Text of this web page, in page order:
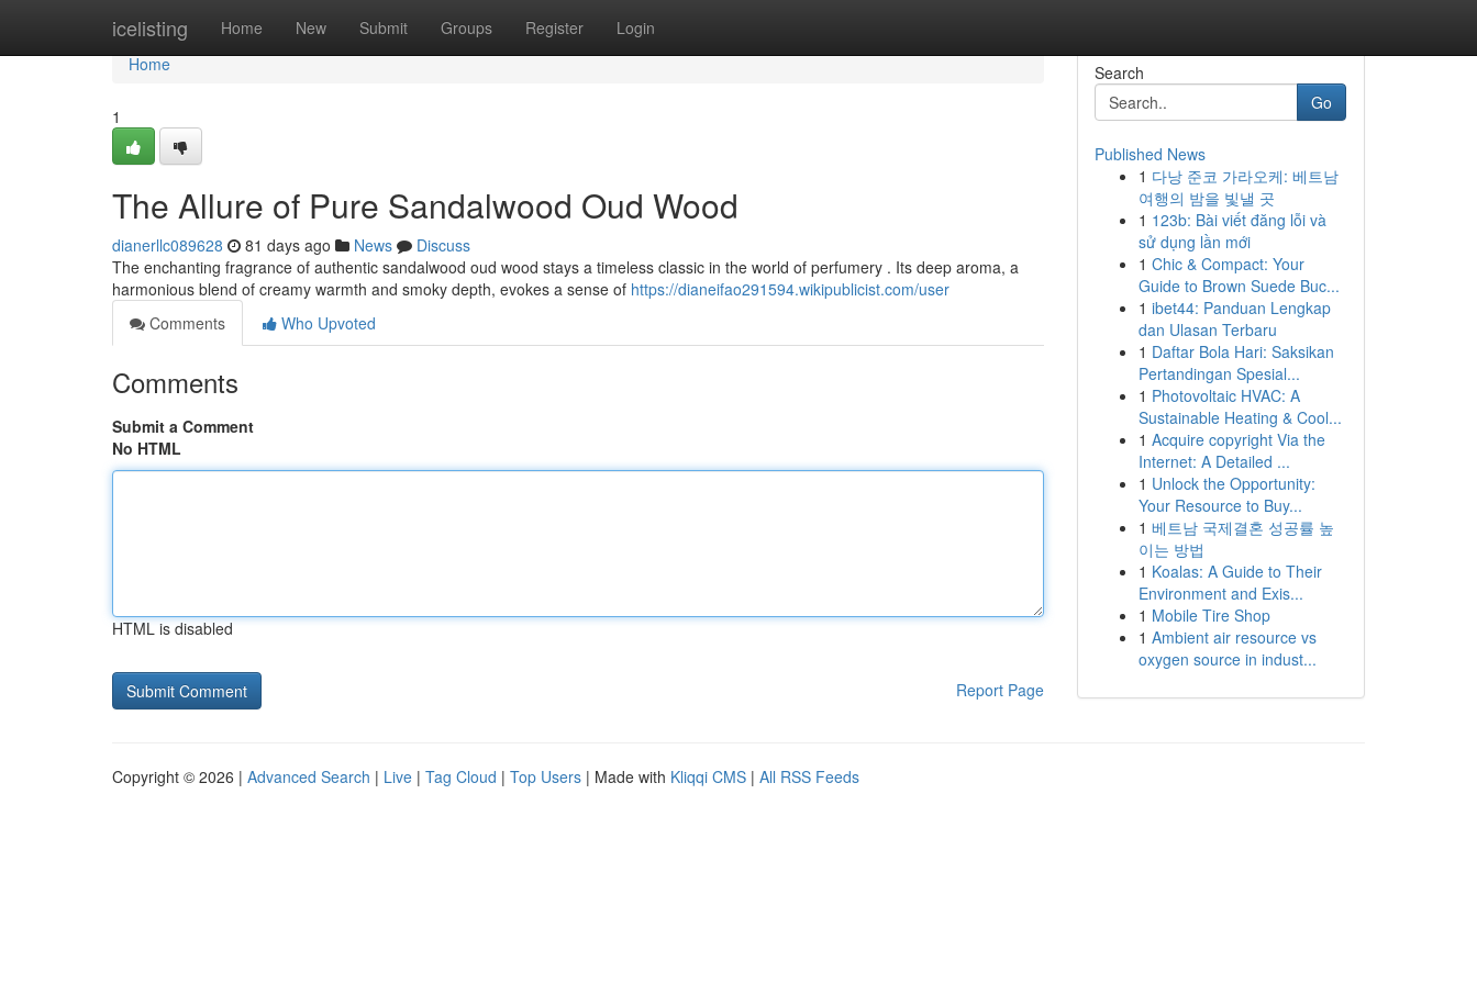
icelisting Home New Submit Groups Register Login
Home
Home
1
The Allure of Pure Sandalwood Oud Wood
dianerllc089628 81 days ago News
Discuss
The enchanting fragrance of authentic sandalwood oud wood stays a timeless classic in the world of perfumery . Its deep aroma, a
harmonious blend of creamy warmth and smoky depth, evokes a sense of https://dianeifao291594.wikipublicist.com/user
Comments
Who Upvoted
Comments
Submit a Comment
No HTML
HTML is disabled
Report Page
Search
Go
Published News
1 다낭 준코 가라오케: 베트남
여행의 밤을 빛낼 곳
1 123b: Bài viết đăng lỗi và
sử dụng lần mới
1 Chic & Compact: Your
Guide to Brown Suede Buc...
1 ibet44: Panduan Lengkap
dan Ulasan Terbaru
1 Daftar Bola Hari: Saksikan
Pertandingan Spesial...
1 Photovoltaic HVAC: A
Sustainable Heating & Cool...
1 Acquire copyright Via the
Internet: A Detailed ...
1 Unlock the Opportunity:
Your Resource to Buy...
1 베트남 국제결혼 성공률 높
이는 방법
1 Koalas: A Guide to Their
Environment and Exis...
1 Mobile Tire Shop
1 Ambient air resource vs
oxygen source in indust...
Copyright © 2026 | Advanced Search | Live | Tag Cloud | Top Users | Made with Kliqqi CMS | All RSS Feeds